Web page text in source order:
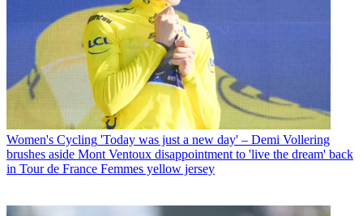
Women's Cycling 'Today was just a new day' – Demi Vollering
brushes aside Mont Ventoux disappointment to 'live the dream' back
in Tour de France Femmes yellow jersey